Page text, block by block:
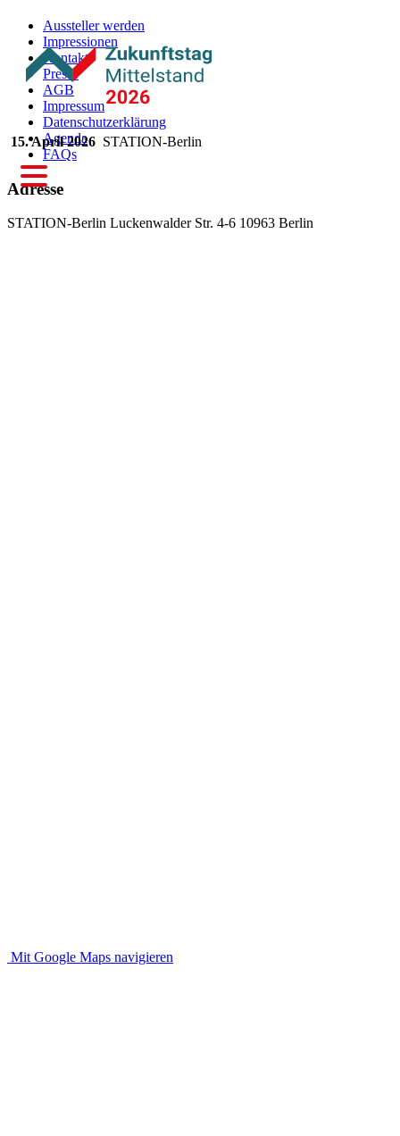
15. April 2026 STATION-Berlin
Aussteller werden
Impressionen
Kontakt
Presse
AGB
Impressum
Datenschutzerklärung
Agenda
FAQs
Adresse
STATION-Berlin Luckenwalder Str. 4-6 10963 Berlin
Mit Google Maps navigieren